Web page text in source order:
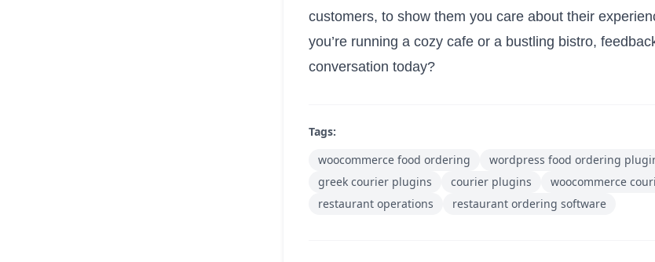
customers, to show them you care about their
you’re running a cozy cafe or a bustling bistro,
conversation today?
Tags:
woocommerce food ordering
wordpress food ordering
greek courier plugins
courier plugins woocommerce
restaurant operations
restaurant ordering software